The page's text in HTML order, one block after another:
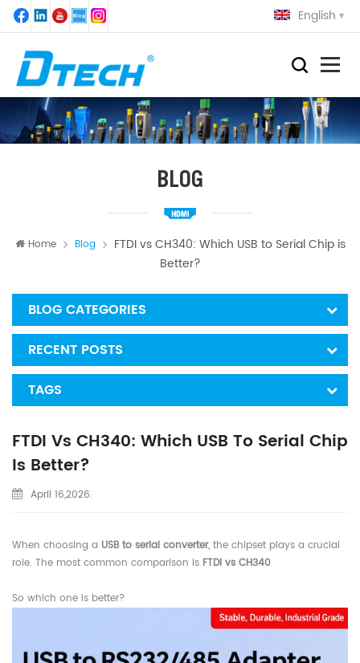
English
BLOG
Home Blog
FTDI vs CH340: Which USB to Serial Chip is
Better?
BLOG CATEGORIES
RECENT POSTS
TAGS
FTDI Vs CH340: Which USB To Serial Chip
Is Better?
April 16,2026.
When choosing a USB to serial converter, the chipset plays a crucial
role. The most common comparison is FTDI vs CH340.
So which one is better?